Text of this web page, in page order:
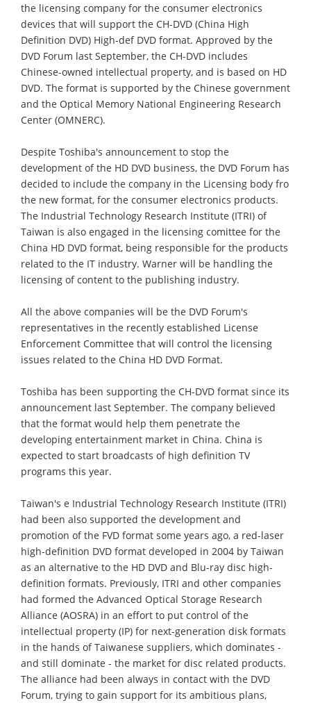
the licensing company for the consumer electronics
devices that will support the CH-DVD (China High
Definition DVD) High-def DVD format. Approved by the
DVD Forum last September, the CH-DVD includes
Chinese-owned intellectual property, and is based on HD
DVD. The format is supported by the Chinese government
and the Optical Memory National Engineering Research
Center (OMNERC).
Despite Toshiba's announcement to stop the
development of the HD DVD business, the DVD Forum has
decided to include the company in the Licensing body fro
the new format, for the consumer electronics products.
The Industrial Technology Research Institute (ITRI) of
Taiwan is also engaged in the licensing comittee for the
China HD DVD format, being responsible for the products
related to the IT industry. Warner will be handling the
licensing of content to the publishing industry.
All the above companies will be the DVD Forum's
representatives in the recently established License
Enforcement Committee that will control the licensing
issues related to the China HD DVD Format.
Toshiba has been supporting the CH-DVD format since its
announcement last September. The company believed
that the format would help them penetrate the
developing entertainment market in China. China is
expected to start broadcasts of high definition TV
programs this year.
Taiwan's e Industrial Technology Research Institute (ITRI)
had been also supported the development and
promotion of the FVD format some years ago, a red-laser
high-definition DVD format developed in 2004 by Taiwan
as an alternative to the HD DVD and Blu-ray disc high-
definition formats. Previously, ITRI and other companies
had formed the Advanced Optical Storage Research
Alliance (AOSRA) in an effort to put control of the
intellectual property (IP) for next-generation disk formats
in the hands of Taiwanese suppliers, which dominates -
and still dominate - the market for disc related products.
The alliance had been always in contact with the DVD
Forum, trying to gain support for its ambitious plans,